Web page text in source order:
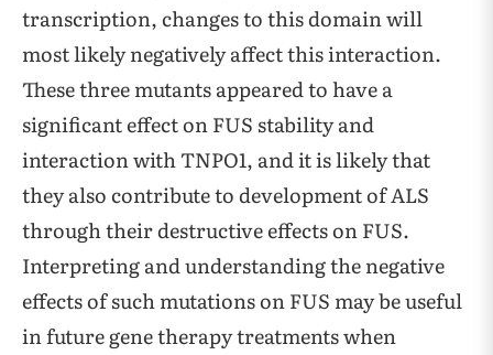
transcription, changes to this domain will
most likely negatively affect this interaction.
These three mutants appeared to have a
significant effect on FUS stability and
interaction with TNPO1, and it is likely that
they also contribute to development of ALS
through their destructive effects on FUS.
Interpreting and understanding the negative
effects of such mutations on FUS may be useful
in future gene therapy treatments when